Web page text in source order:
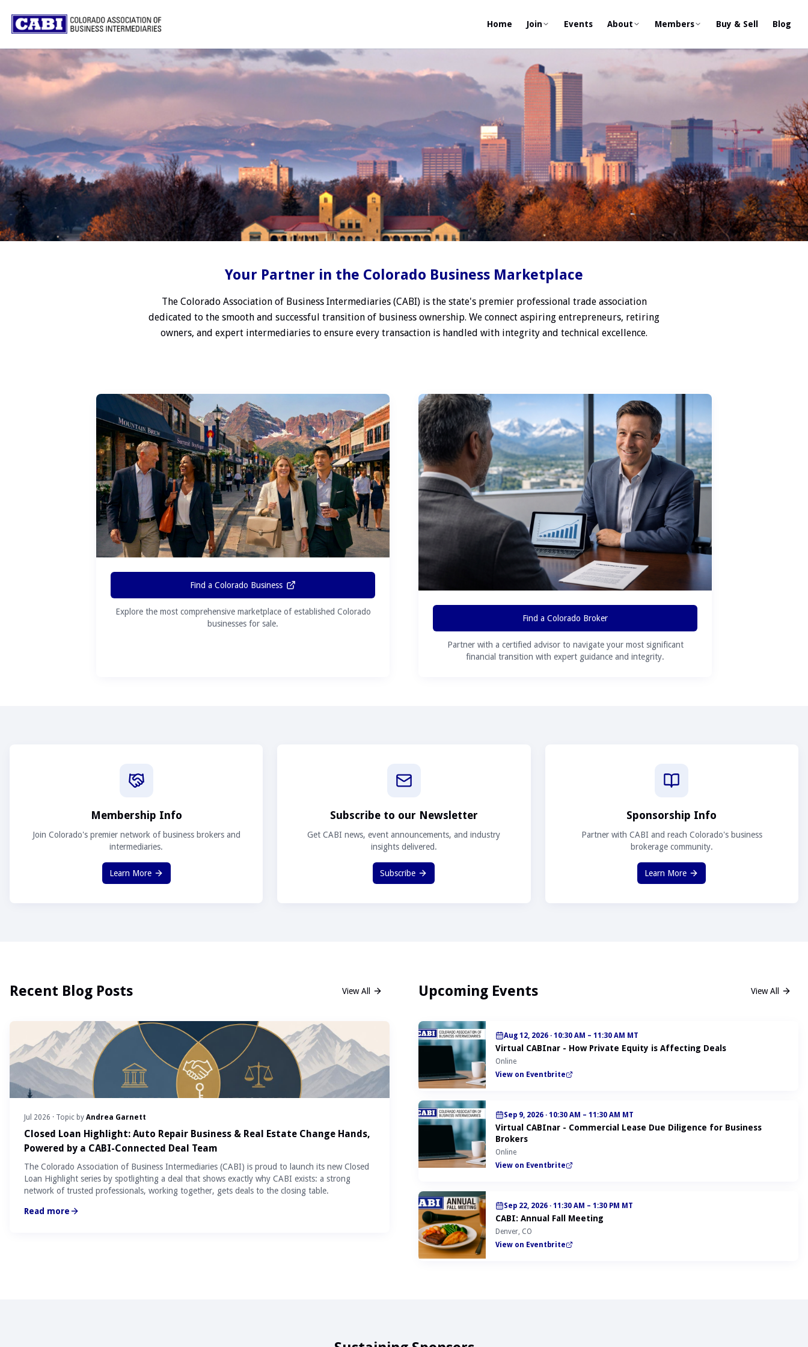
Home Join Events About Members Buy & Sell Blog
Your Partner in the Colorado Business Marketplace
The Colorado Association of Business Intermediaries (CABI) is the state's premier professional trade association
dedicated to the smooth and successful transition of business ownership. We connect aspiring entrepreneurs, retiring
owners, and expert intermediaries to ensure every transaction is handled with integrity and technical excellence.
Find a Colorado Business
Explore the most comprehensive marketplace of established Colorado
businesses for sale.
Find a Colorado Broker
Partner with a certified advisor to navigate your most significant
financial transition with expert guidance and integrity.
Membership Info
Join Colorado's premier network of business brokers and
intermediaries.
Learn More
Subscribe to our Newsletter
Get CABI news, event announcements, and industry
insights delivered.
Subscribe
Sponsorship Info
Partner with CABI and reach Colorado's business
brokerage community.
Learn More
Recent Blog Posts View All
Jul 2026 · Topic by Andrea Garnett
Closed Loan Highlight: Auto Repair Business & Real Estate Change Hands,
Powered by a CABI-Connected Deal Team
The Colorado Association of Business Intermediaries (CABI) is proud to launch its new Closed
Loan Highlight series by spotlighting a deal that shows exactly why CABI exists: a strong
network of trusted professionals, working together, gets deals to the closing table.
Read more
Upcoming Events View All
Aug 12, 2026 · 10:30 AM – 11:30 AM MT
Virtual CABInar - How Private Equity is Affecting Deals
Online
View on Eventbrite
Sep 9, 2026 · 10:30 AM – 11:30 AM MT
Virtual CABInar - Commercial Lease Due Diligence for Business
Brokers
Online
View on Eventbrite
Sep 22, 2026 · 11:30 AM – 1:30 PM MT
CABI: Annual Fall Meeting
Denver, CO
View on Eventbrite